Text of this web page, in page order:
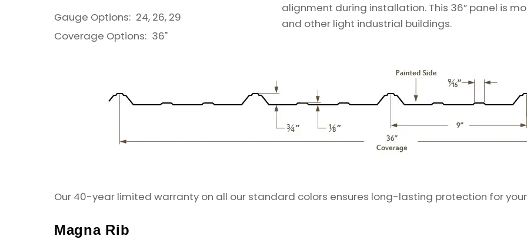
Gauge Options: 24, 26, 29
Coverage Options: 36"
alignment during installation. This 36” panel is
and other light industrial buildings.
Our 40-year limited warranty on all our standard colors ensures long-lasting protection for
Magna Rib